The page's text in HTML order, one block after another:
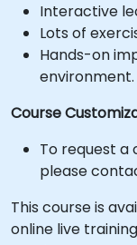
Interactive
Lots of
Hands-on
environment.
Course
To request a
please
This course is
online live